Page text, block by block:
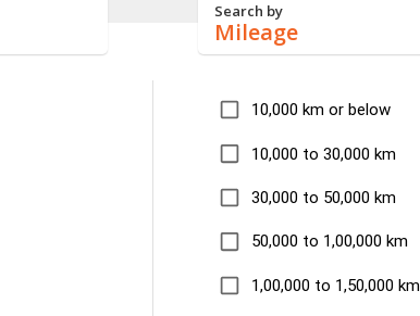
Search by
Mileage
10,000 km or below
10,000 to 30,000 km
30,000 to 50,000 km
50,000 to 1,00,000 km
1,00,000 to 1,50,000 km